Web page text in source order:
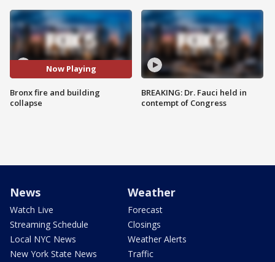
Now Playing
Bronx fire and building
collapse
BREAKING: Dr. Fauci held in
contempt of Congress
News
Watch Live
Streaming Schedule
Local NYC News
New York State News
Weather
Forecast
Closings
Weather Alerts
Traffic